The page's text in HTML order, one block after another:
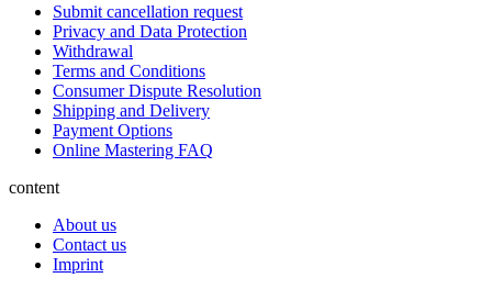
Submit cancellation request
Privacy and Data Protection
Withdrawal
Terms and Conditions
Consumer Dispute Resolution
Shipping and Delivery
Payment Options
Online Mastering FAQ
content
About us
Contact us
Imprint